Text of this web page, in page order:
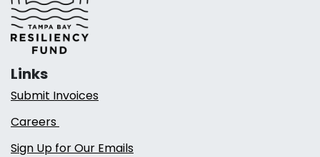
Links
Submit Invoices
Careers
Sign Up for Our Emails